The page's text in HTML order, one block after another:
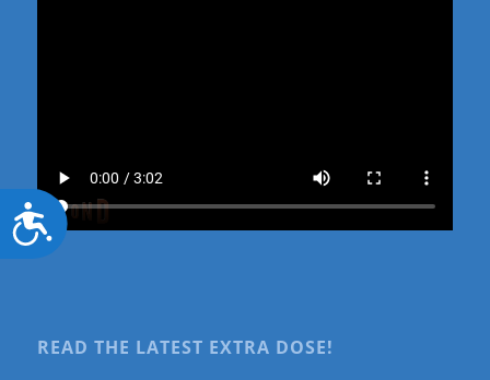
Accessibility
READ THE LATEST EXTRA DOSE!